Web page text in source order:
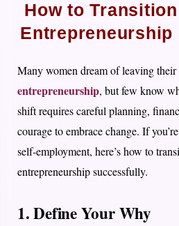
How to
Many women dream of leaving
entrepreneurship, but few know
shift requires careful planning,
courage to embrace change. If
self-employment, here’s how to
entrepreneurship successfully.
1. Define Your Why